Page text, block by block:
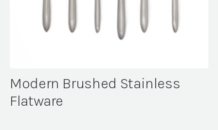
Modern Brushed Stainless
Flatware